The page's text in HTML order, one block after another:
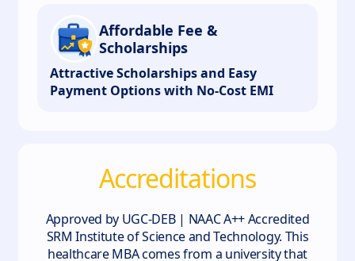
Affordable Fee &
Scholarships
Attractive Scholarships and Easy
Payment Options with No-Cost EMI
Accreditations
Approved by UGC-DEB | NAAC A++ Accredited
SRM Institute of Science and Technology. This
healthcare MBA comes from a university that